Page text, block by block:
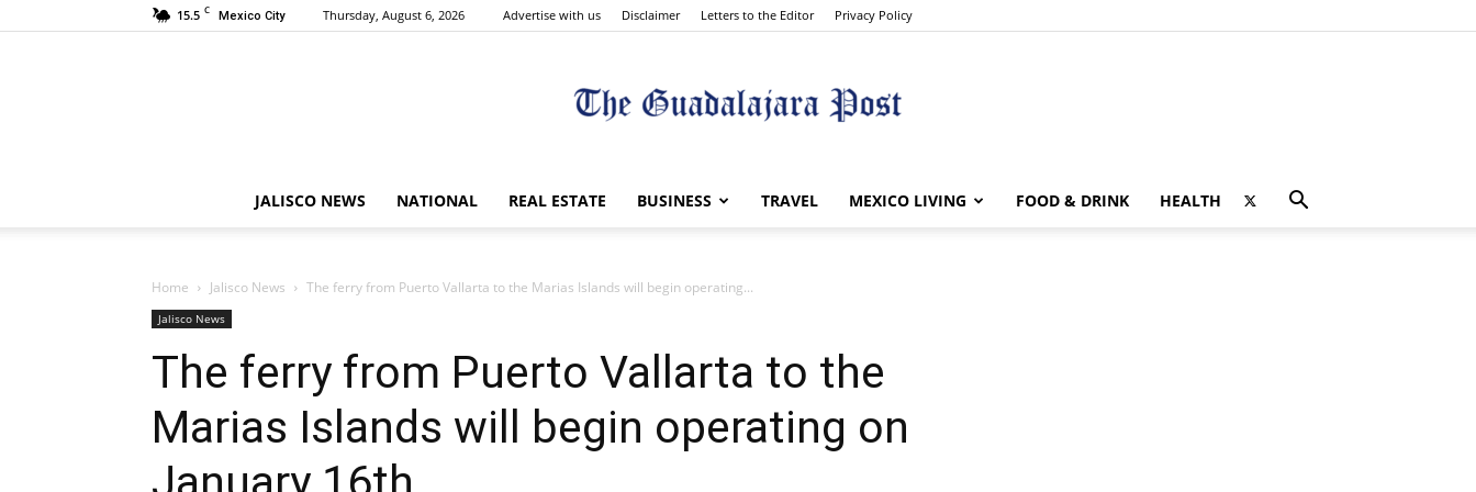
15.5 C Mexico City Thursday, August 6, 2026 Advertise with us Disclaimer Letters to the Editor Privacy Policy
The
JALISCO NEWS NATIONAL REAL ESTATE BUSINESS TRAVEL MEXICO LIVING FOOD & DRINK HEALTH
Home Jalisco News The ferry from Puerto Vallarta to the Marias Islands will begin operating...
Jalisco News
The ferry from Puerto Vallarta to the
Marias Islands will begin operating on